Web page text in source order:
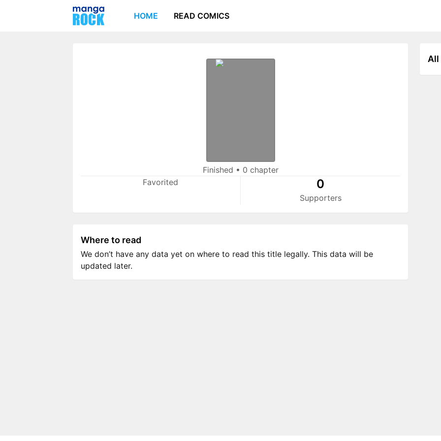
HOME READ COMICS
Finished • 0 chapter
Favorited
0
Supporters
All
Where to read
We don’t have any data yet on where to read this title legally. This data will be
updated later.